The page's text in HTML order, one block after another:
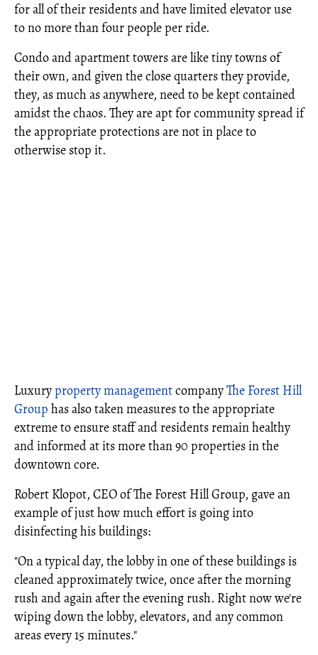
for all of their residents and have limited elevator use
to no more than four people per ride.
Condo and apartment towers are like tiny towns of
their own, and given the close quarters they provide,
they, as much as anywhere, need to be kept contained
amidst the chaos. They are apt for community spread if
the appropriate protections are not in place to
otherwise stop it.
Luxuryproperty managementcompanyThe Forest Hill
Group has also taken measures to the appropriate
extreme to ensure staff and residents remain healthy
and informed at its more than 90 properties in the
downtown core.
Robert Klopot, CEO of The Forest Hill Group, gave an
example of just how much effort is going into
disinfecting his buildings:
"On a typical day, the lobby in one of these buildings is
cleaned approximately twice, once after the morning
rush and again after the evening rush. Right now we're
wiping down the lobby, elevators, and any common
areas every 15 minutes."